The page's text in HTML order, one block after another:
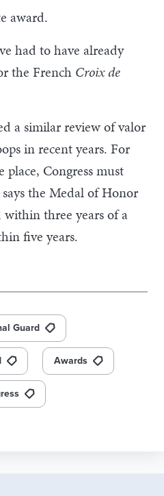
award.
had to have already
the French Croix de
a similar review of valor
in recent years. For
Congress must
the Medal of Honor
three years of a
five years.
Guard
Awards